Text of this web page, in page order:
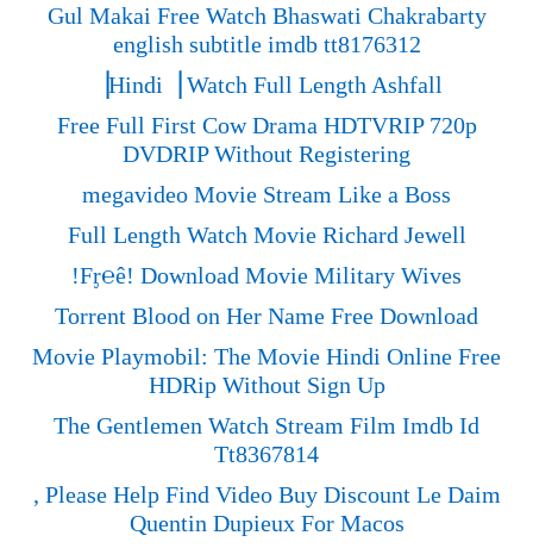
Gul Makai Free Watch Bhaswati Chakrabarty
english subtitle imdb tt8176312
▕Hindi▕ Watch Full Length Ashfall
Free Full First Cow Drama HDTVRIP 720p
DVDRIP Without Registering
megavideo Movie Stream Like a Boss
Full Length Watch Movie Richard Jewell
!Fᶉ℮ê! Download Movie Military Wives
Torrent Blood on Her Name Free Download
Movie Playmobil: The Movie Hindi Online Free
HDRip Without Sign Up
The Gentlemen Watch Stream Film Imdb Id
Tt8367814
, Please Help Find Video Buy Discount Le Daim
Quentin Dupieux For Macos